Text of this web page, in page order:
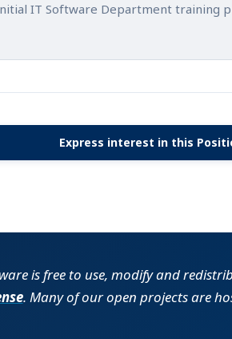
IT Software Department training
Express interest in this
(opens in
is free to use, modify and
. Many of our open projects are